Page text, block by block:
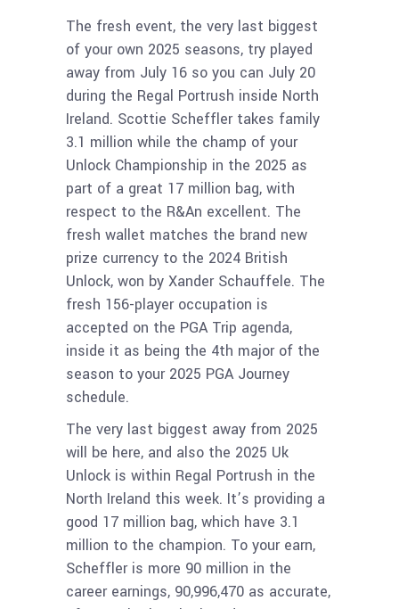
The fresh event, the very last biggest
of your own 2025 seasons, try played
away from July 16 so you can July 20
during the Regal Portrush inside North
Ireland. Scottie Scheffler takes family
3.1 million while the champ of your
Unlock Championship in the 2025 as
part of a great 17 million bag, with
respect to the R&An excellent. The
fresh wallet matches the brand new
prize currency to the 2024 British
Unlock, won by Xander Schauffele. The
fresh 156-player occupation is
accepted on the PGA Trip agenda,
inside it as being the 4th major of the
season to your 2025 PGA Journey
schedule.
The very last biggest away from 2025
will be here, and also the 2025 Uk
Unlock is within Regal Portrush in the
North Ireland this week. It’s providing a
good 17 million bag, which have 3.1
million to the champion. To your earn,
Scheffler is more 90 million in the
career earnings, 90,996,470 as accurate,